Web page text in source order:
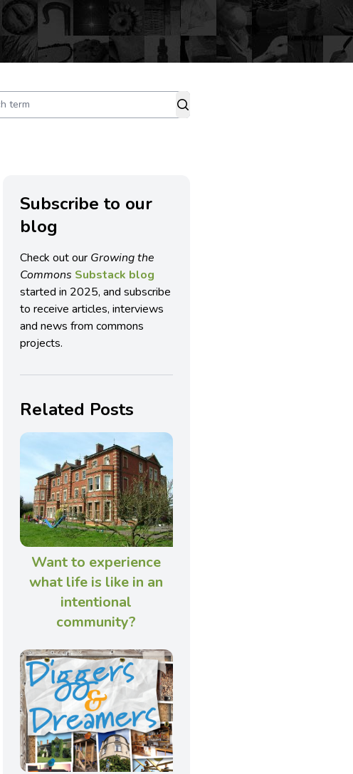
Subscribe to our
blog
Check out our Growing the
Commons Substack blog
started in 2025, and subscribe
to receive articles, interviews
and news from commons
projects.
Related Posts
Want to experience
what life is like in an
intentional
community?